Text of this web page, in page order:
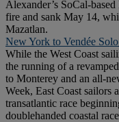
Alexander’s SoCal-
fire and sank May 14,
Mazatlan.
New York to Vendée
While the West Coast
the running of a
to Monterey and an all-
Week, East Coast sailors
transatlantic race
doublehanded coastal